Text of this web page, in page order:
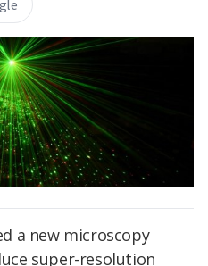
a new microscopy
super-resolution